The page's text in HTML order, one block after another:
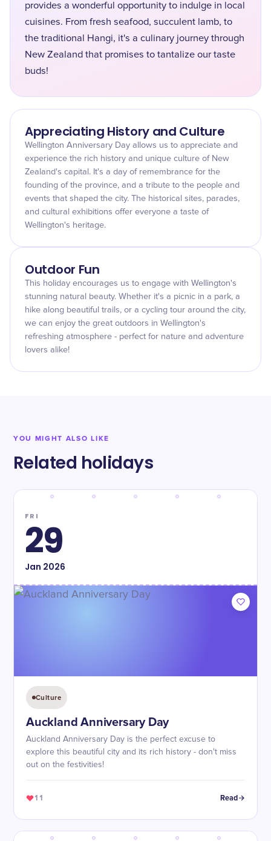
provides a wonderful opportunity to indulge in local
cuisines. From fresh seafood, succulent lamb, to
the traditional Hangi, it's a culinary journey through
New Zealand that promises to tantalize our taste
buds!
Appreciating History and Culture
Wellington Anniversary Day allows us to appreciate and
experience the rich history and unique culture of New
Zealand's capital. It's a day of remembrance for the
founding of the province, and a tribute to the people and
events that shaped the city. The historical sites, parades,
and cultural exhibitions offer everyone a taste of
Wellington's heritage.
Outdoor Fun
This holiday encourages us to engage with Wellington's
stunning natural beauty. Whether it's a picnic in a park, a
hike along beautiful trails, or a cycling tour around the city,
we can enjoy the great outdoors in Wellington's
refreshing atmosphere - perfect for nature and adventure
lovers alike!
YOU MIGHT ALSO LIKE
Related holidays
FRI
29
Jan 2026
Culture
Auckland Anniversary Day
Auckland Anniversary Day is the perfect excuse to
explore this beautiful city and its rich history - don't miss
out on the festivities!
11 Read